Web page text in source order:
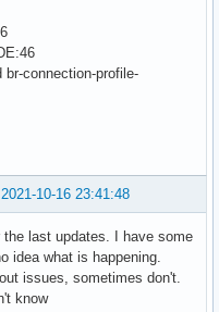
br-connection-profile-
2021-10-16 23:41:48
last updates. I have some
idea what is happening.
issues, sometimes don't.
know